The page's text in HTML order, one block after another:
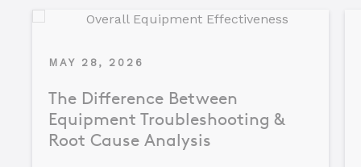
MAY 28, 2026
The Difference Between
Equipment Troubleshooting &
Root Cause Analysis